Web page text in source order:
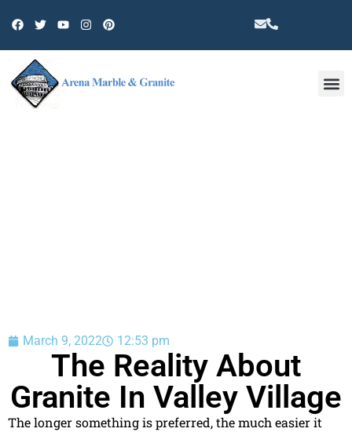
March 9, 2022 12:53 pm
The Reality About
Granite In Valley Village
The longer something is preferred, the much easier it